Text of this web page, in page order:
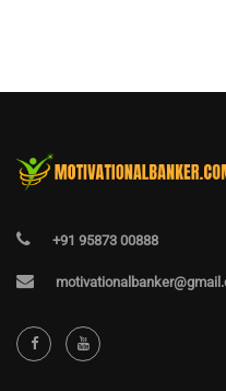
+91 95873 00888